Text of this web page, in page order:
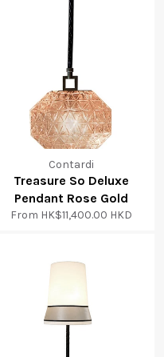
Contardi
Treasure So Deluxe
Pendant Rose Gold
From HK$11,400.00 HKD